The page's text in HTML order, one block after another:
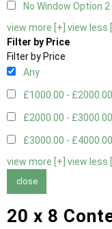
No Window Option 2
view more [+] view less
Filter by Price
Filter by Price
Any
£1000.00 - £2000.00
£2000.00 - £3000.00
£3000.00 - £4000.00
view more [+] view less
close
20 x 8